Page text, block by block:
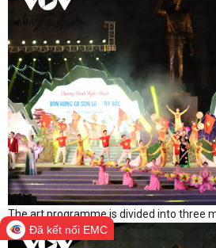
The art programme is divided into three
Đã kết nối EMC